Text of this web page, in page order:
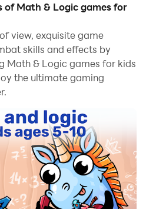
for kids on your
clearly on a large
application with a mouse
than using touchscreen,
about device battery
features, you
and accounts on
images, videos, and
of Math & Logic games for
view, exquisite game
skills and effects by
Math & Logic games for kids
the ultimate gaming